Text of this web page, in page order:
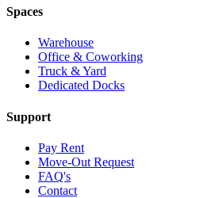
Spaces
Warehouse
Office & Coworking
Truck & Yard
Dedicated Docks
Support
Pay Rent
Move-Out Request
FAQ's
Contact